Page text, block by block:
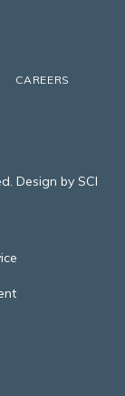
CAREERS
Design by SCI